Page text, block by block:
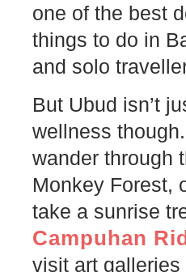
one of the best
things to do in
and solo
But Ubud isn’t
wellness
wander through
Monkey Forest,
take a sunrise
Campuhan
visit art galleries